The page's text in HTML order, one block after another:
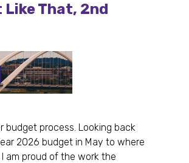
Like That, 2nd
budget process. Looking back
2026 budget in May to where
am proud of the work the